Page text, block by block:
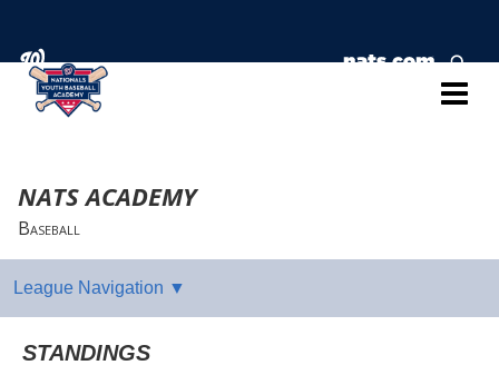
NATS ACADEMY
Baseball
STANDINGS